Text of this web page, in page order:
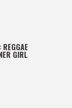
REGGAE
GIRL